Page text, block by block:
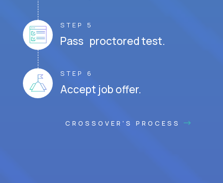
STEP 5
Pass proctored test.
STEP 6
Accept job offer.
CROSSOVER'S PROCESS